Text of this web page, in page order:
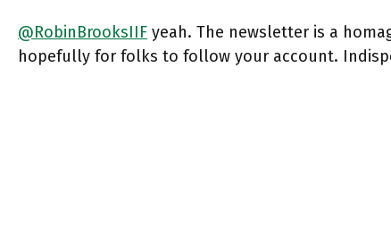
@RobinBrooksIIFyeah. The newsletter is a
hopefully for folks to follow your account.